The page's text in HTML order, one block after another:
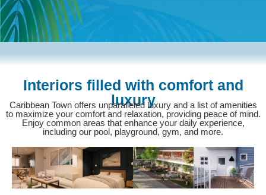
Interiors filled with comfort and
luxury
Caribbean Town offers unparalleled luxury and a list of amenities
to maximize your comfort and relaxation, providing peace of mind.
Enjoy common areas that enhance your daily experience,
including our pool, playground, gym, and more.